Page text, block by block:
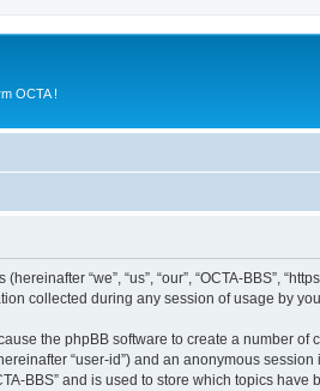
OCTA !
“we”, “us”, “our”, “OCTA-BBS”,
collected during any session of usage by
the phpBB software to create a number
“user-id”) and an anonymous
BBS” and is used to store which topics